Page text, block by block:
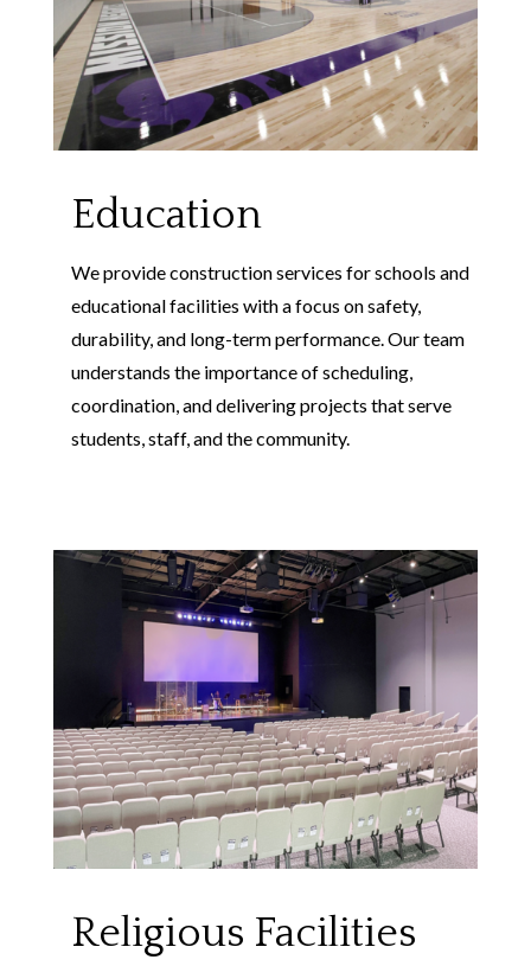
Education
We provide construction services for schools and
educational facilities with a focus on safety,
durability, and long-term performance. Our team
understands the importance of scheduling,
coordination, and delivering projects that serve
students, staff, and the community.
Religious Facilities